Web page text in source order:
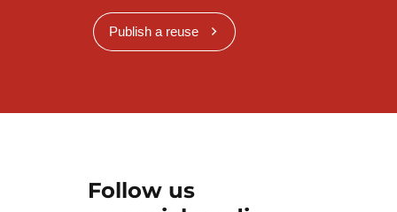
Publish a reuse
Follow us